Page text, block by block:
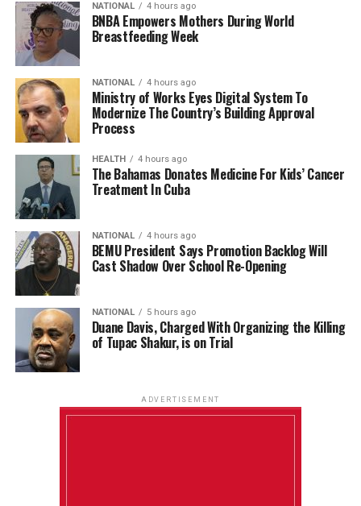
NATIONAL 4 hours ago
BNBA Empowers Mothers During World
Breastfeeding Week
NATIONAL 4 hours ago
Ministry of Works Eyes Digital System To
Modernize The Country’s Building Approval
Process
HEALTH 4 hours ago
The Bahamas Donates Medicine For Kids’ Cancer
Treatment In Cuba
NATIONAL 4 hours ago
BEMU President Says Promotion Backlog Will
Cast Shadow Over School Re-Opening
NATIONAL 5 hours ago
Duane Davis, Charged With Organizing the Killing
of Tupac Shakur, is on Trial
ADVERTISEMENT